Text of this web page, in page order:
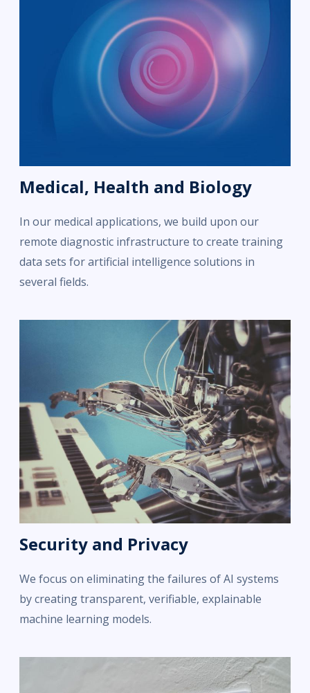
Medical, Health and Biology
In our medical applications, we build upon our
remote diagnostic infrastructure to create training
data sets for artificial intelligence solutions in
several fields.
Security and Privacy
We focus on eliminating the failures of AI systems
by creating transparent, verifiable, explainable
machine learning models.